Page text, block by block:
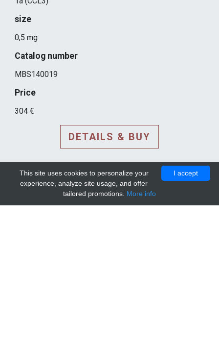
size
0,5 mg
Catalog number
MBS140019
Price
304 €
DETAILS & BUY
I accept
This site uses cookies to personalize your
experience, analyze site usage, and offer
tailored promotions. More info